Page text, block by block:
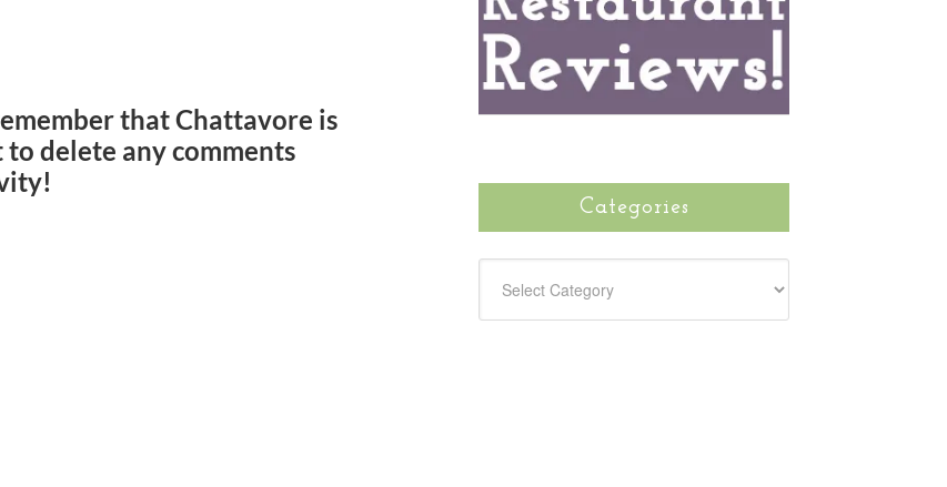
that Chattavore is
delete any comments
Categories